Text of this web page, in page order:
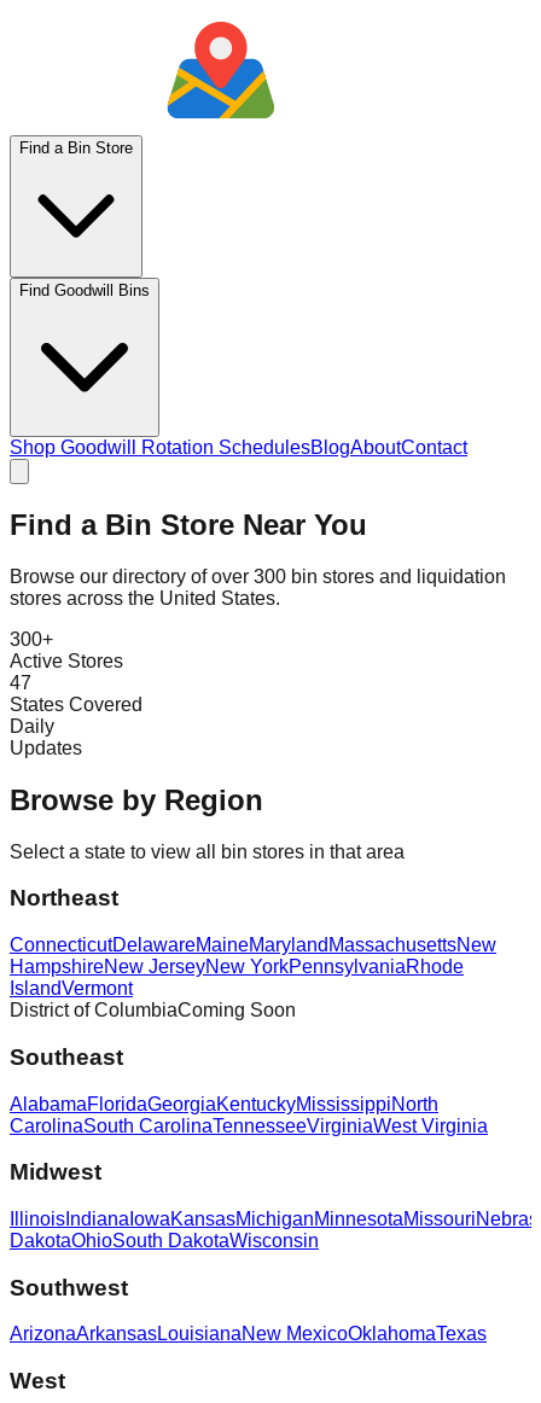
Find a Bin Store
Find Goodwill Bins
Shop Goodwill Rotation SchedulesBlogAboutContact
Find a Bin Store Near You
Browse our directory of over 300 bin stores and liquidation
stores across the United States.
300+
Active Stores
47
States Covered
Daily
Updates
Browse by Region
Select a state to view all bin stores in that area
Northeast
ConnecticutDelawareMaineMaryland MassachusettsNew
HampshireNew JerseyNew YorkPennsylvaniaRhode
IslandVermont
District of ColumbiaComing Soon
Southeast
AlabamaFloridaGeorgiaKentuckyMississippiNorth
CarolinaSouth CarolinaTennesseeVirginiaWest Virginia
Midwest
Illinois Indiana IowaKansasMichiganMinnesotaMissouri
DakotaOhioSouth DakotaWisconsin
Southwest
ArizonaArkansasLouisianaNew MexicoOklahomaTexas
West